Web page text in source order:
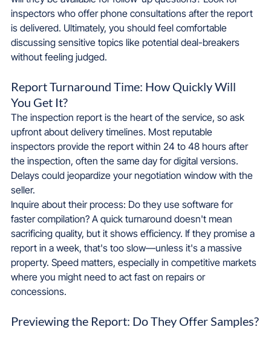
inspectors who offer phone consultations after the report
is delivered. Ultimately, you should feel comfortable
discussing sensitive topics like potential deal-breakers
without feeling judged.
Report Turnaround Time: How Quickly Will
You Get It?
The inspection report is the heart of the service, so ask
upfront about delivery timelines. Most reputable
inspectors provide the report within 24 to 48 hours after
the inspection, often the same day for digital versions.
Delays could jeopardize your negotiation window with the
seller.
Inquire about their process: Do they use software for
faster compilation? A quick turnaround doesn't mean
sacrificing quality, but it shows efficiency. If they promise a
report in a week, that's too slow—unless it's a massive
property. Speed matters, especially in competitive markets
where you might need to act fast on repairs or
concessions.
Previewing the Report: Do They Offer Samples?